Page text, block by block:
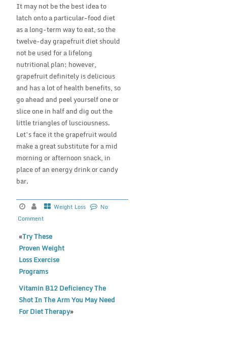
It may not be the best idea to
latch onto a particular-food diet
as a long-term way to eat, so the
twelve-day grapefruit diet should
not be used for a lifelong
nutritional plan; however,
grapefruit definitely is delicious
and has a lot of health benefits, so
go ahead and peel yourself one or
slice one in half and dig out the
little triangles of lusciousness.
Let’s face it the grapefruit would
make a great substitute for a mid
morning or afternoon snack, in
place of an energy drink or candy
bar.
Weight Loss
No
Comment
«Try These
Proven Weight
Loss Exercise
Programs
Vitamin B12 Deficiency The
Shot In The Arm You May Need
For Diet Therapy»